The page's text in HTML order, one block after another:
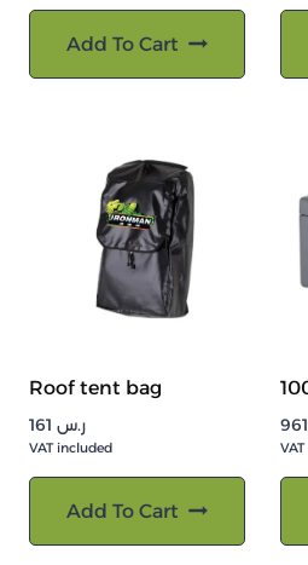
Add To Cart
Roof tent bag
ر.س
VAT included
Add To Cart